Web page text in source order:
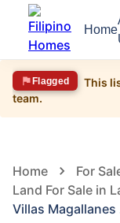
Home
Flagged
This
team.
Home For
Land For Sale in